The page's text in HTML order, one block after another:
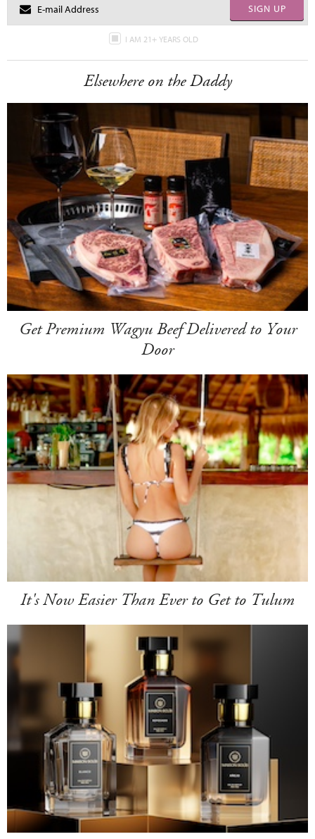
SIGN UP
I AM 21+ YEARS OLD
Elsewhere on the Daddy
Get Premium Wagyu Beef Delivered to Your
Door
It's Now Easier Than Ever to Get to Tulum